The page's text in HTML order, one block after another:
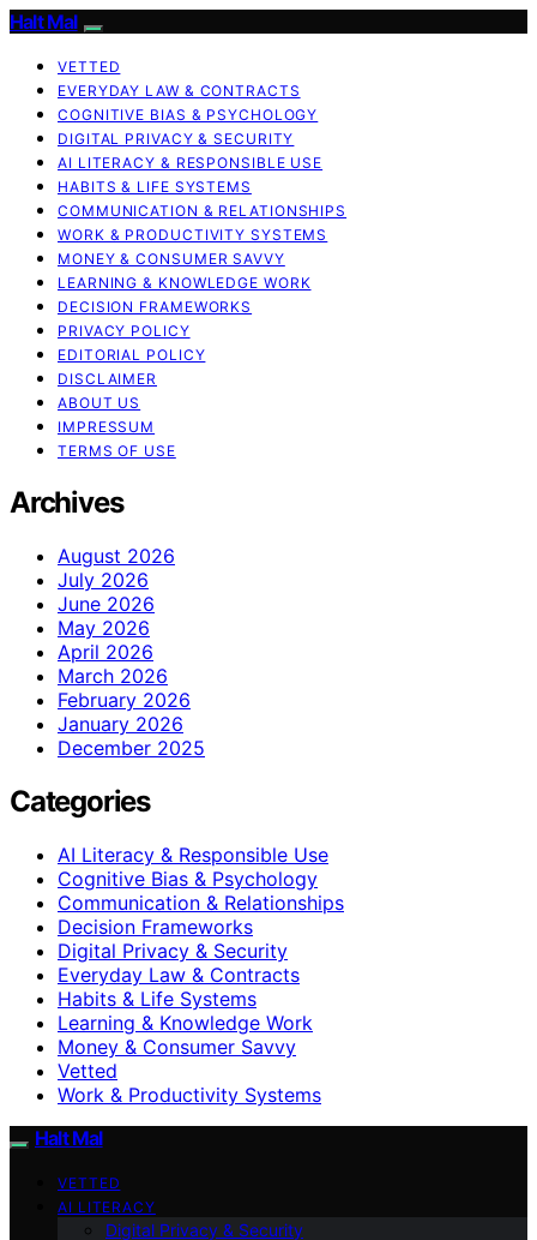
Halt Mal
VETTED
EVERYDAY LAW & CONTRACTS
COGNITIVE BIAS & PSYCHOLOGY
DIGITAL PRIVACY & SECURITY
AI LITERACY & RESPONSIBLE USE
HABITS & LIFE SYSTEMS
COMMUNICATION & RELATIONSHIPS
WORK & PRODUCTIVITY SYSTEMS
MONEY & CONSUMER SAVVY
LEARNING & KNOWLEDGE WORK
DECISION FRAMEWORKS
PRIVACY POLICY
EDITORIAL POLICY
DISCLAIMER
ABOUT US
IMPRESSUM
TERMS OF USE
Archives
August 2026
July 2026
June 2026
May 2026
April 2026
March 2026
February 2026
January 2026
December 2025
Categories
AI Literacy & Responsible Use
Cognitive Bias & Psychology
Communication & Relationships
Decision Frameworks
Digital Privacy & Security
Everyday Law & Contracts
Habits & Life Systems
Learning & Knowledge Work
Money & Consumer Savvy
Vetted
Work & Productivity Systems
Halt Mal
VETTED
AI LITERACY
Digital Privacy & Security